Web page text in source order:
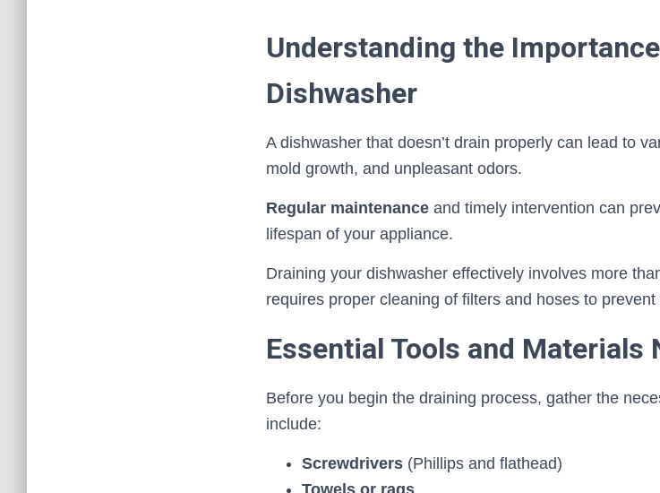
Understanding the
Dishwasher
A dishwasher that doesn’t drain properly can lead to
mold growth, and unpleasant odors.
Regular maintenance and timely intervention can
lifespan of your appliance.
Draining your dishwasher effectively involves more
requires proper cleaning of filters and hoses to prevent
Essential Tools and Materials
Before you begin the draining process, gather the
include:
Screwdrivers (Phillips and flathead)
Towels or rags